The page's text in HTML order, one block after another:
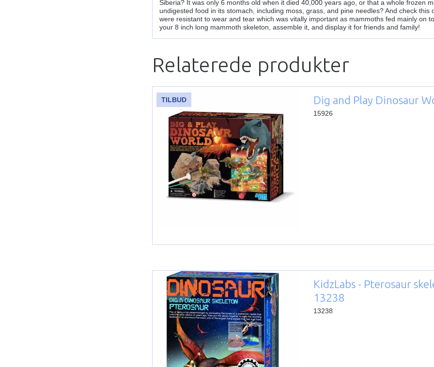
Siberia? It was only 6 months old when it died 40,000 years ago, or that a whole frozen
undigested food in its stomach, including moss, grass, and pine needles? And check
were resistant to wear and tear which was vitally important as mammoths fed mainly on
your 8 inch long mammoth skeleton, assemble it, and display it for friends and family!
Relaterede produkter
TILBUD Dig and Play Dinosaur
15926
KidzLabs - Pterosaur
13238
13238